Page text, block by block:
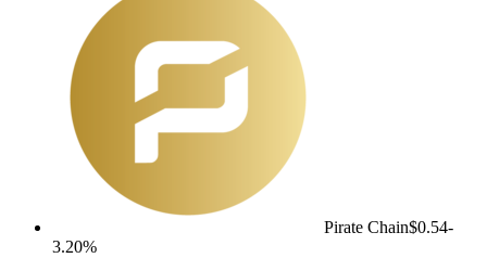
Pirate Chain$0.54-
3.20%